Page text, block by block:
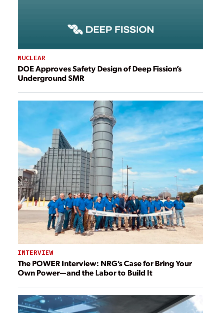
NUCLEAR
DOE Approves Safety Design of Deep Fission’s
Underground SMR
INTERVIEW
The POWER Interview: NRG’s Case for Bring Your
Own Power—and the Labor to Build It